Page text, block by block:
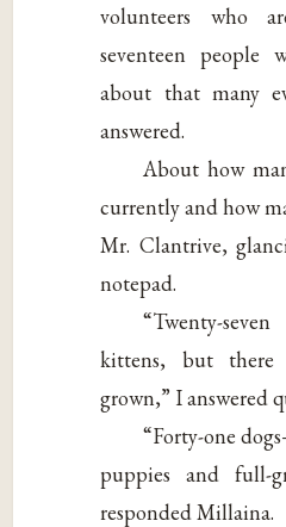
volunteers who
seventeen people
about that many
answered.
About how
currently and how
Mr. Clantrive,
notepad.
“Twenty-
kittens, but there
grown,” I answered
“Forty-one
puppies and full-
responded Millaina.